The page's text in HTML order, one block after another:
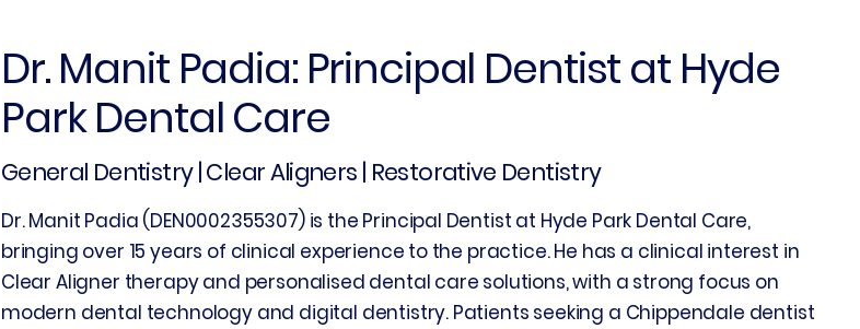
Dr. Manit Padia: Principal Dentist at Hyde
Park Dental Care
General Dentistry | Clear Aligners | Restorative Dentistry
Dr. Manit Padia (DEN0002355307) is the Principal Dentist at Hyde Park Dental Care,
bringing over 15 years of clinical experience to the practice. He has a clinical interest in
Clear Aligner therapy and personalised dental care solutions, with a strong focus on
modern dental technology and digital dentistry. Patients seeking a Chippendale dentist